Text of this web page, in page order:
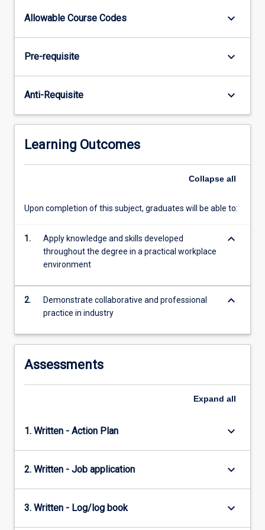
practical
by
approved
placement
provides
For
content
button
below.
Allowable Course Codes keyboard_arrow_down
Pre-requisite keyboard_arrow_down
Anti-Requisite keyboard_arrow_down
Learning Outcomes
Collapse all
Upon completion of this subject, graduates will be able to:
1.
Apply knowledge and skills developed
throughout the degree in a practical workplace
environment
keyboard_arrow_down
2.
Demonstrate collaborative and professional
practice in industry
keyboard_arrow_down
Assessments
Expand all
1. Written - Action Plan keyboard_arrow_down
2. Written - Job application keyboard_arrow_down
3. Written - Log/log book keyboard_arrow_down